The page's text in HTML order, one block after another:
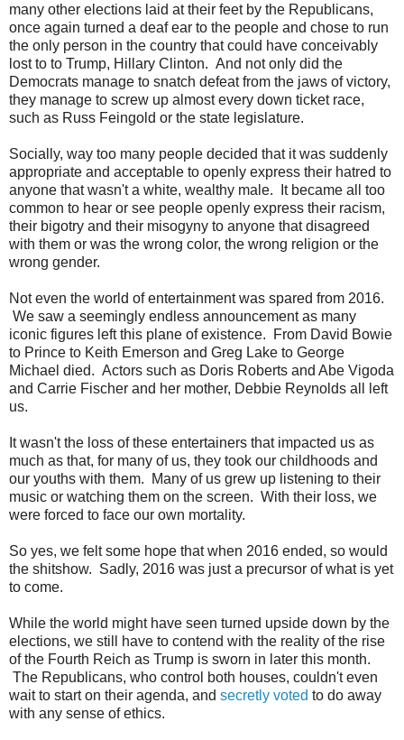
many other elections laid at their feet by the Republicans,
once again turned a deaf ear to the people and chose to run
the only person in the country that could have conceivably
lost to to Trump, Hillary Clinton. And not only did the
Democrats manage to snatch defeat from the jaws of victory,
they manage to screw up almost every down ticket race,
such as Russ Feingold or the state legislature.
Socially, way too many people decided that it was suddenly
appropriate and acceptable to openly express their hatred to
anyone that wasn't a white, wealthy male. It became all too
common to hear or see people openly express their racism,
their bigotry and their misogyny to anyone that disagreed
with them or was the wrong color, the wrong religion or the
wrong gender.
Not even the world of entertainment was spared from 2016.
We saw a seemingly endless announcement as many
iconic figures left this plane of existence. From David Bowie
to Prince to Keith Emerson and Greg Lake to George
Michael died. Actors such as Doris Roberts and Abe Vigoda
and Carrie Fischer and her mother, Debbie Reynolds all left
us.
It wasn't the loss of these entertainers that impacted us as
much as that, for many of us, they took our childhoods and
our youths with them. Many of us grew up listening to their
music or watching them on the screen. With their loss, we
were forced to face our own mortality.
So yes, we felt some hope that when 2016 ended, so would
the shitshow. Sadly, 2016 was just a precursor of what is yet
to come.
While the world might have seen turned upside down by the
elections, we still have to contend with the reality of the rise
of the Fourth Reich as Trump is sworn in later this month.
The Republicans, who control both houses, couldn't even
wait to start on their agenda, and secretly voted to do away
with any sense of ethics.